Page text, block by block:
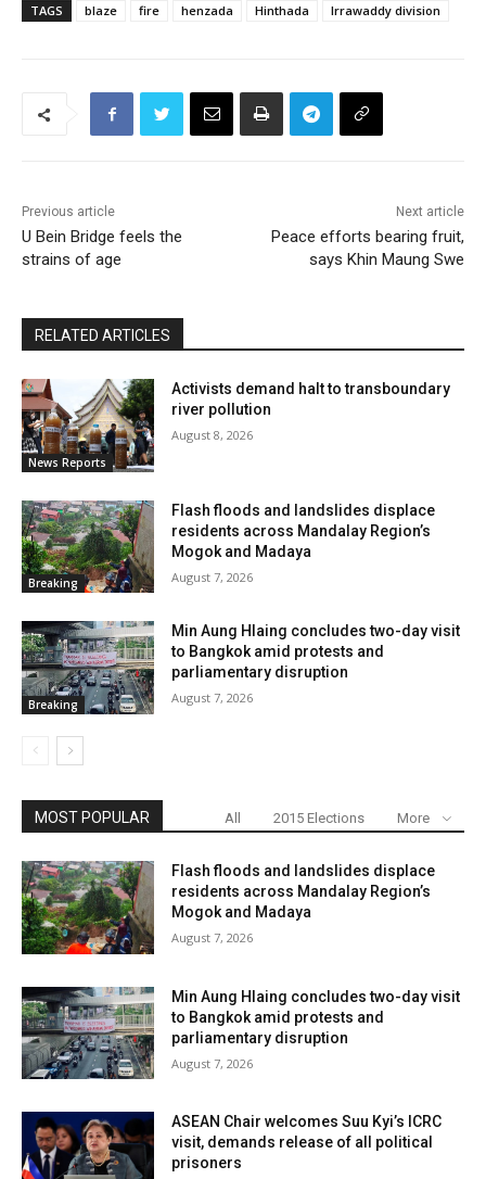
TAGS blaze fire henzada Hinthada Irrawaddy division
Previous article
U Bein Bridge feels the
strains of age
Next article
Peace efforts bearing fruit,
says Khin Maung Swe
RELATED ARTICLES
News Reports
Activists demand halt to transboundary
river pollution
August 8, 2026
Breaking
Flash floods and landslides displace
residents across Mandalay Region’s
Mogok and Madaya
August 7, 2026
Breaking
Min Aung Hlaing concludes two-day visit
to Bangkok amid protests and
parliamentary disruption
August 7, 2026
MOST POPULAR All 2015 Elections More
Flash floods and landslides displace
residents across Mandalay Region’s
Mogok and Madaya
August 7, 2026
Min Aung Hlaing concludes two-day visit
to Bangkok amid protests and
parliamentary disruption
August 7, 2026
ASEAN Chair welcomes Suu Kyi’s ICRC
visit, demands release of all political
prisoners